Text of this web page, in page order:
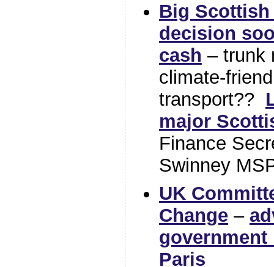
Big
decision
cash – trunk
climate-
transport??
major
Finance
Swinney
UK
Change–
Paris